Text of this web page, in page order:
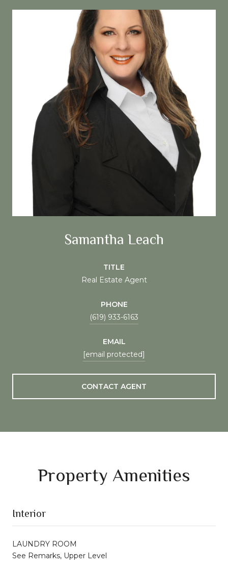
Samantha Leach
TITLE
Real Estate Agent
PHONE
(619) 933-6163
EMAIL
[email protected]
CONTACT AGENT
Property Amenities
Interior
LAUNDRY ROOM
See Remarks, Upper Level